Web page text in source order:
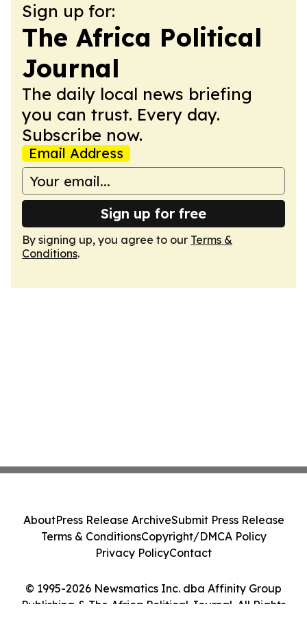
Sign up for:
The Africa Political
Journal
The daily local news briefing
you can trust. Every day.
Subscribe now.
Email Address
Sign up for free
By signing up, you agree to our Terms &
Conditions.
© 1995-2026 Newsmatics Inc. dba Affinity Group
Publishing & The Africa Political Journal. All Rights
AboutPress Release ArchiveSubmit Press Release
Terms & ConditionsCopyright/DMCA Policy
Privacy PolicyContact